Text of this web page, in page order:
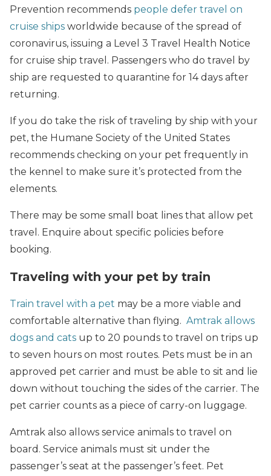
Prevention recommends people defer travel on
cruise ships worldwide because of the spread of
coronavirus, issuing a Level 3 Travel Health Notice
for cruise ship travel. Passengers who do travel by
ship are requested to quarantine for 14 days after
returning.
If you do take the risk of traveling by ship with your
pet, the Humane Society of the United States
recommends checking on your pet frequently in
the kennel to make sure it’s protected from the
elements.
There may be some small boat lines that allow pet
travel. Enquire about specific policies before
booking.
Traveling with your pet by train
Train travel with a pet may be a more viable and
comfortable alternative than flying. Amtrak allows
dogs and cats up to 20 pounds to travel on trips up
to seven hours on most routes. Pets must be in an
approved pet carrier and must be able to sit and lie
down without touching the sides of the carrier. The
pet carrier counts as a piece of carry-on luggage.
Amtrak also allows service animals to travel on
board. Service animals must sit under the
passenger’s seat at the passenger’s feet. Pet